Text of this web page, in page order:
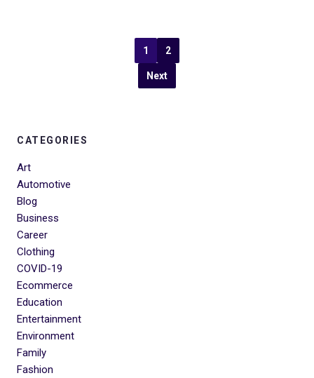
1 2
Next
CATEGORIES
Art
Automotive
Blog
Business
Career
Clothing
COVID-19
Ecommerce
Education
Entertainment
Environment
Family
Fashion